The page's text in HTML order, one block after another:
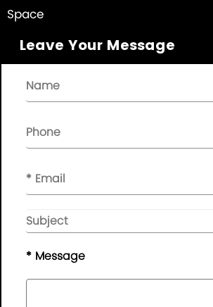
Space
About
Quick Links
Please leave your message here, we will
© Copyright - 2010-2019 :
Tech. Co., Ltd.All Rights Reserved
Leave Your Message
* Message